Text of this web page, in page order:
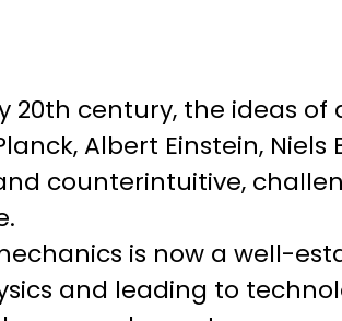
20th century, the ideas
Albert Einstein, Niels
counterintuitive,
is now a well-
and leading to